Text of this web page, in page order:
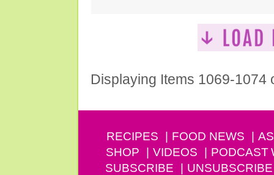
Displaying Items 1069-1074
RECIPES FOOD NEWS
SHOP
VIDEOS PODCAST
SUBSCRIBE
UNSUBSCRIBE